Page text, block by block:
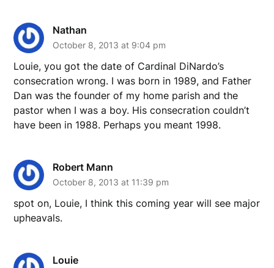
Nathan
October 8, 2013 at 9:04 pm
Louie, you got the date of Cardinal DiNardo’s
consecration wrong. I was born in 1989, and Father
Dan was the founder of my home parish and the
pastor when I was a boy. His consecration couldn’t
have been in 1988. Perhaps you meant 1998.
Robert Mann
October 8, 2013 at 11:39 pm
spot on, Louie, I think this coming year will see major
upheavals.
Louie